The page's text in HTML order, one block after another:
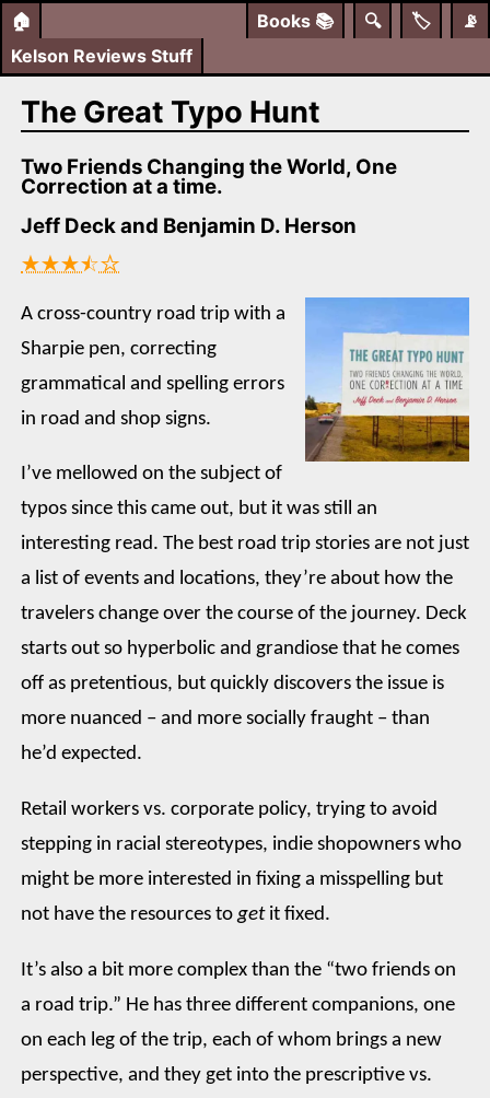
🏠 📡
🏷️
🔍
Books 📚
Kelson Reviews Stuff
The Great Typo Hunt
Two Friends Changing the World, One
Correction at a time.
Jeff Deck and Benjamin D. Herson
★★★⯪☆
A cross-country road trip with a
Sharpie pen, correcting
grammatical and spelling errors
in road and shop signs.
I’ve mellowed on the subject of
typos since this came out, but it was still an
interesting read. The best road trip stories are not just
a list of events and locations, they’re about how the
travelers change over the course of the journey. Deck
starts out so hyperbolic and grandiose that he comes
off as pretentious, but quickly discovers the issue is
more nuanced – and more socially fraught – than
he’d expected.
Retail workers vs. corporate policy, trying to avoid
stepping in racial stereotypes, indie shopowners who
might be more interested in fixing a misspelling but
not have the resources togetit fixed.
It’s also a bit more complex than the “two friends on
a road trip.” He has three different companions, one
on each leg of the trip, each of whom brings a new
perspective, and they get into the prescriptive vs.